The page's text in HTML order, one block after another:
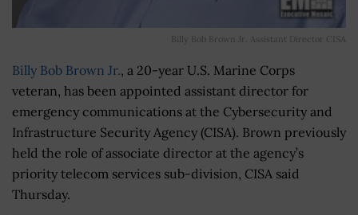
Billy Bob Brown Jr. Assistant Director CISA
Billy Bob Brown Jr., a 20-year U.S. Marine Corps
veteran, has been appointed assistant director for
emergency communications at the Cybersecurity and
Infrastructure Security Agency (CISA). Brown previously
held the role of associate director at the agency’s
priority telecom services sub-division, CISA said
Thursday.